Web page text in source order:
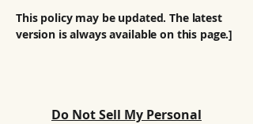
This policy may be updated. The latest
version is always available on this page.]
Do Not Sell My Personal